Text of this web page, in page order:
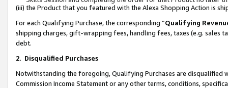
(iii) the Product that you featured with the Alexa Shopping Action is
For each Qualifying Purchase, the corresponding “Qualifying
shipping charges, gift-wrapping fees, handling fees, taxes (e.g. sales
debt.
2. Disqualified Purchases
Notwithstanding the foregoing, Qualifying Purchases are disqualified
Commission Income Statement or any other terms, conditions,